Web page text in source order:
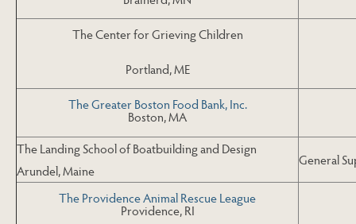
The Center for Grieving Children
Portland, ME
The Greater Boston Food Bank, Inc.
Boston, MA
The Landing School of Boatbuilding and Design
Arundel, Maine
General
The Providence Animal Rescue League
Providence, RI